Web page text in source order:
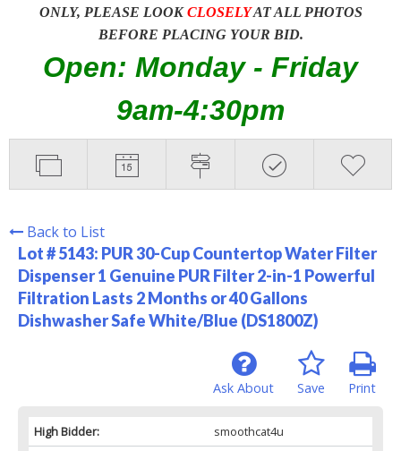
ONLY, PLEASE LOOKCLOSELYAT ALL PHOTOS
BEFORE PLACING YOUR BID.
Open: Monday - Friday
9am-4:30pm
Back to List
Lot # 5143: PUR 30-Cup Countertop Water Filter
Dispenser 1 Genuine PUR Filter 2-in-1 Powerful
Filtration Lasts 2 Months or 40 Gallons
Dishwasher Safe White/Blue (DS1800Z)
Print
Save
Ask About
High Bidder:
smoothcat4u